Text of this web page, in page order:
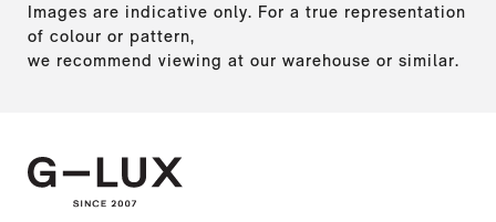
Images are indicative only. For a true representation
of colour or pattern,
we recommend viewing at our warehouse or similar.